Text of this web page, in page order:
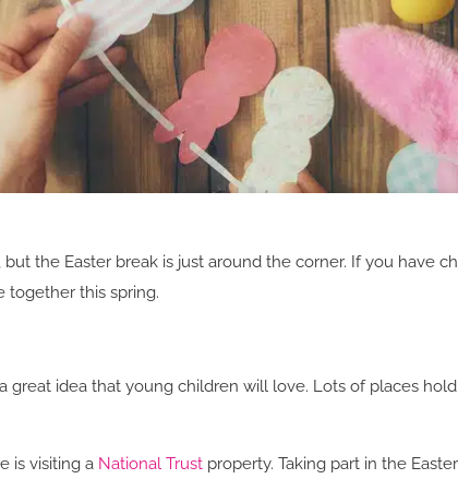
the Easter break is just around the corner. If you have
together this spring.
great idea that young children will love. Lots of places
is visiting a National Trust property. Taking part in the